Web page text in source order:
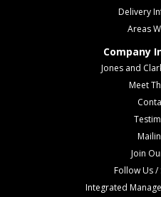
Delivery
Areas
Company
Jones and
Meet
Join
Follow Us /
Integrated